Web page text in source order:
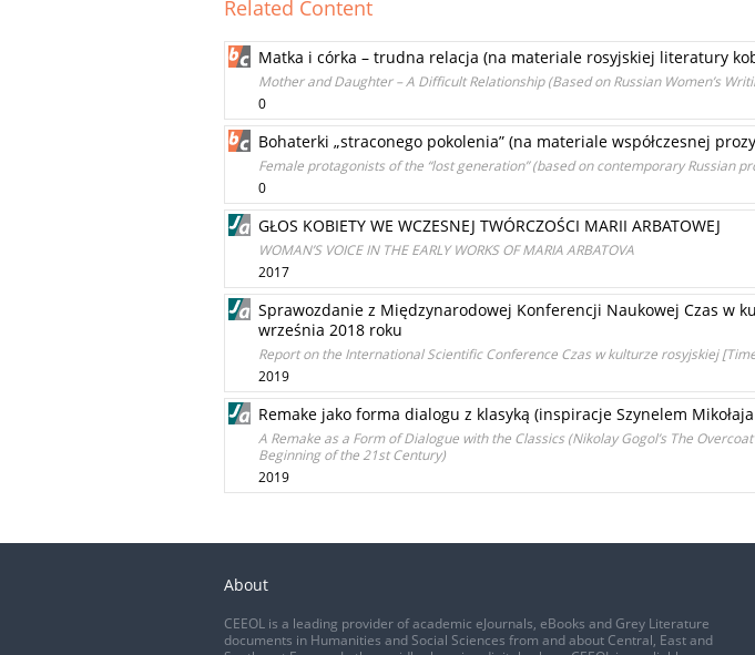
Related Content
Matka i córka – trudna relacja (na materiale rosyjskiej literatury
Mother and Daughter – A Difficult Relationship (Based on Russian Women’s
0
Bohaterki „straconego pokolenia” (na materiale współczesnej
Female protagonists of the “lost generation” (based on contemporary Russian
0
GŁOS KOBIETY WE WCZESNEJ TWÓRCZOŚCI MARII ARBATOWEJ
WOMAN’S VOICE IN THE EARLY WORKS OF MARIA ARBATOVA
2017
Sprawozdanie z Międzynarodowej Konferencji Naukowej Czas w
września 2018 roku
Report on the International Scientific Conference Czas w kulturze rosyjskiej
2019
Remake jako forma dialogu z klasyką (inspiracje Szynelem
A Remake as a Form of Dialogue with the Classics (Nikolay Gogol’s The
Beginning of the 21st Century)
2019
About
CEEOL is a leading provider of academic eJournals, eBooks and Grey Literature
documents in Humanities and Social Sciences from and about Central, East and